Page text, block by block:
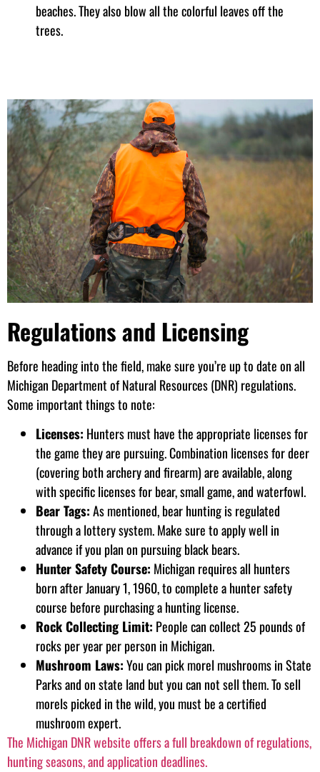
beaches. They also blow all the colorful leaves off the
trees.
Regulations and Licensing
Before heading into the field, make sure you’re up to date on all
Michigan Department of Natural Resources (DNR) regulations.
Some important things to note:
Licenses: Hunters must have the appropriate licenses for
the game they are pursuing. Combination licenses for deer
(covering both archery and firearm) are available, along
with specific licenses for bear, small game, and waterfowl.
Bear Tags:As mentioned, bear hunting is regulated
through a lottery system. Make sure to apply well in
advance if you plan on pursuing black bears.
Hunter Safety Course: Michigan requires all hunters
born after January 1, 1960, to complete a hunter safety
course before purchasing a hunting license.
Rock Collecting Limit: People can collect 25 pounds of
rocks per year per person in Michigan.
Mushroom Laws:You can pick morel mushrooms in State
Parks and on state land but you can not sell them. To sell
morels picked in the wild, you must be a certified
mushroom expert.
The Michigan DNR website offers a full breakdown of regulations,
hunting seasons, and application deadlines.